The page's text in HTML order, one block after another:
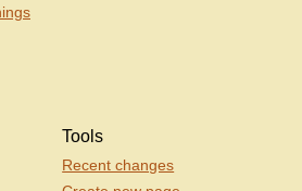
Tools
Recent changes